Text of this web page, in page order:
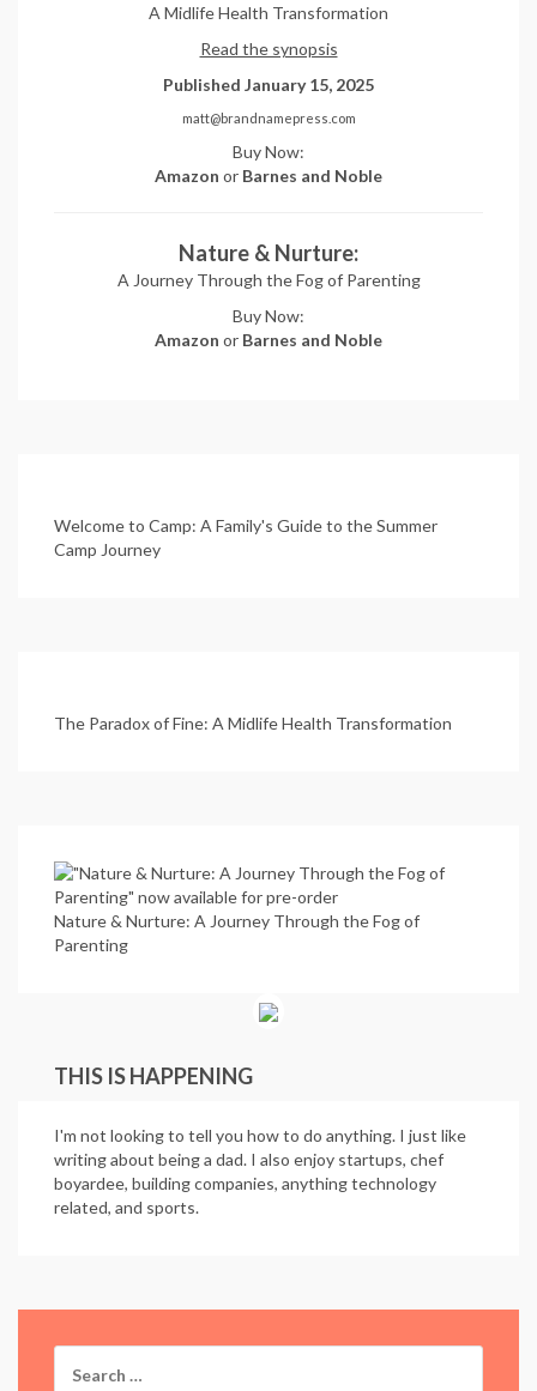
A Midlife Health Transformation
Read the synopsis
Published January 15, 2025
matt@brandnamepress.com
Buy Now:
Amazon or Barnes and Noble
Nature & Nurture:
A Journey Through the Fog of Parenting
Buy Now:
Amazon or Barnes and Noble
Welcome to Camp: A Family's Guide to the Summer
Camp Journey
The Paradox of Fine: A Midlife Health Transformation
Nature & Nurture: A Journey Through the Fog of
Parenting
THIS IS HAPPENING
I'm not looking to tell you how to do anything. I just like
writing about being a dad. I also enjoy startups, chef
boyardee, building companies, anything technology
related, and sports.
for: